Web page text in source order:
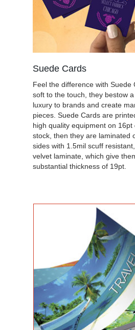
Suede Cards
Feel the difference with Suede
soft to the touch, they bestow
luxury to brands and create
pieces. Suede Cards are
high quality equipment on 16pt
stock, then they are laminated
sides with 1.5mil scuff
velvet laminate, which give
substantial thickness of 19pt.